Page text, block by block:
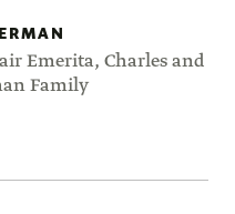
Emerita, Charles and
Family